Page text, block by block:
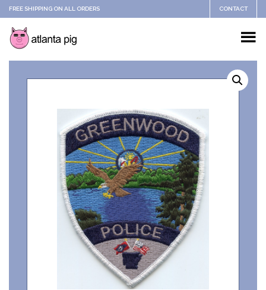
FREE SHIPPING ON ALL ORDERS CONTACT